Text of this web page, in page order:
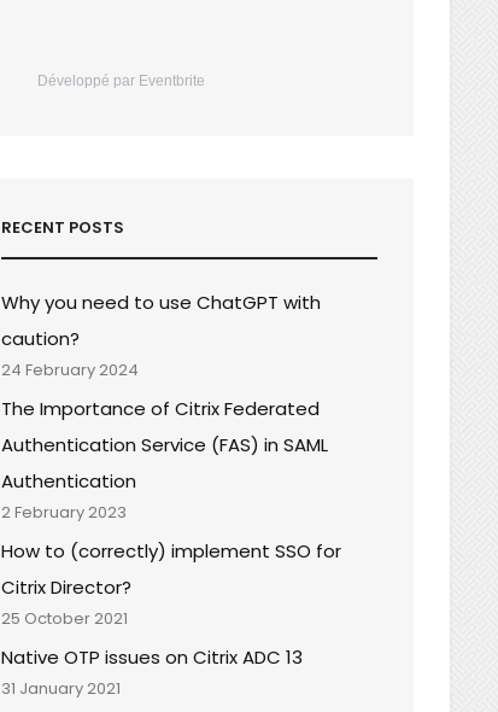
Développé par Eventbrite
RECENT POSTS
Why you need to use ChatGPT with
caution?
24 February 2024
The Importance of Citrix Federated
Authentication Service (FAS) in SAML
Authentication
2 February 2023
How to (correctly) implement SSO for
Citrix Director?
25 October 2021
Native OTP issues on Citrix ADC 13
31 January 2021